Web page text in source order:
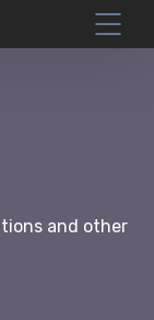
and other